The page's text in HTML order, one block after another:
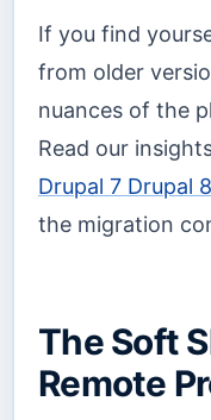
If you find
from older
nuances of the
Read our
Drupal 7 Drupal
the migration
The Soft
Remote